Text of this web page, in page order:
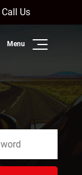
Call Us